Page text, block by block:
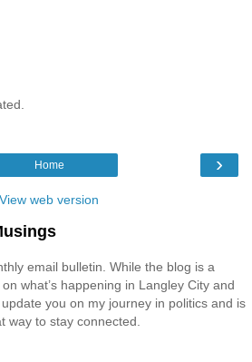
›
Home
View web version
email bulletin. While the blog is a
what’s happening in Langley City and
you on my journey in politics and is
way to stay connected.